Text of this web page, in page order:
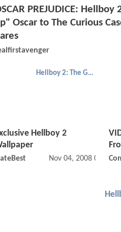
PREJUDICE:
Oscar to The Curious
Hellboy 2: The Golden Army
Hellboy 2
Nov 04, 2008 02:11